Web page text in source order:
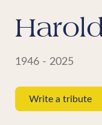
1946 - 2025
Write a tribute